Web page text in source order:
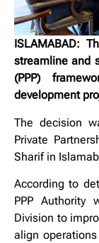
ISLAMABAD:
streamline and
(PPP)
development
The decision
Private
Sharif in
According to
PPP Authority
Division to
align